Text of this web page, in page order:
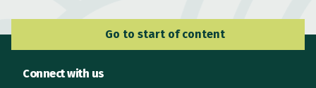
Go to start of content
Connect with us